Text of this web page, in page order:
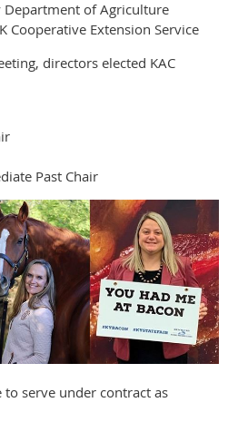
Department of Agriculture
Cooperative Extension Service
directors elected KAC
Past Chair
serve under contract as